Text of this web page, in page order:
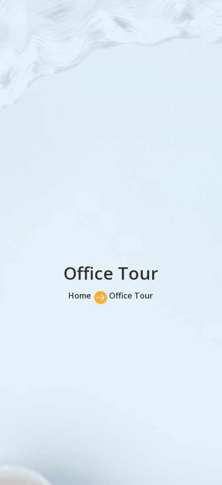
Office Tour
Home Office Tour